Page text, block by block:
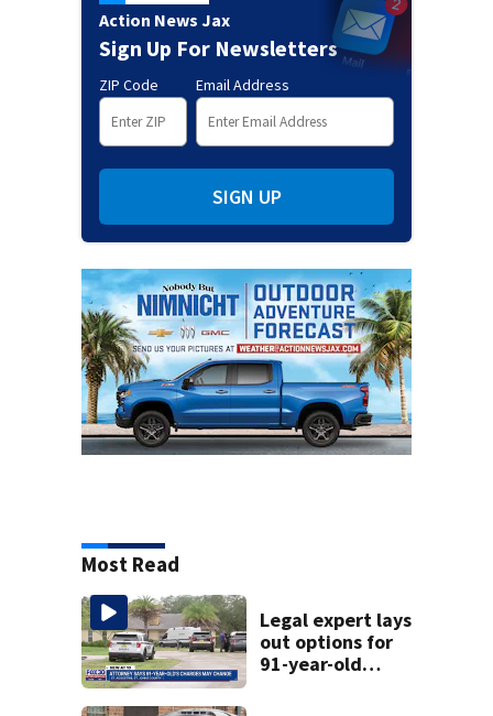
Action News Jax
Sign Up For Newsletters
ZIP Code Email Address
SIGN UP
Most Read
Legal expert lays
out options for
91-year-old